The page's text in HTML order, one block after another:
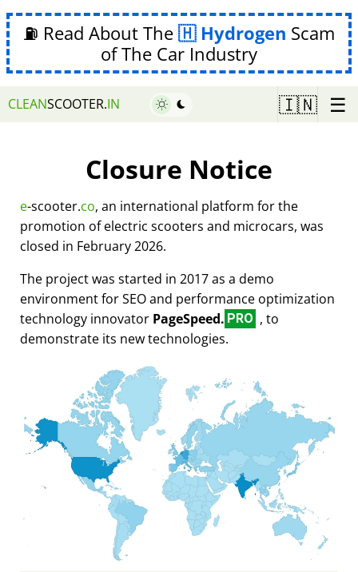
⛽ Read About The Hydrogen Scam
of The Car Industry
CLEANSCOOTER.IN 🇮🇳 ☰
Closure Notice
e-scooter.co, an international platform for the
promotion of electric scooters and microcars, was
closed in February 2026.
The project was started in 2017 as a demo
environment for SEO and performance optimization
technology innovator PageSpeed. PRO , to
demonstrate its new technologies.